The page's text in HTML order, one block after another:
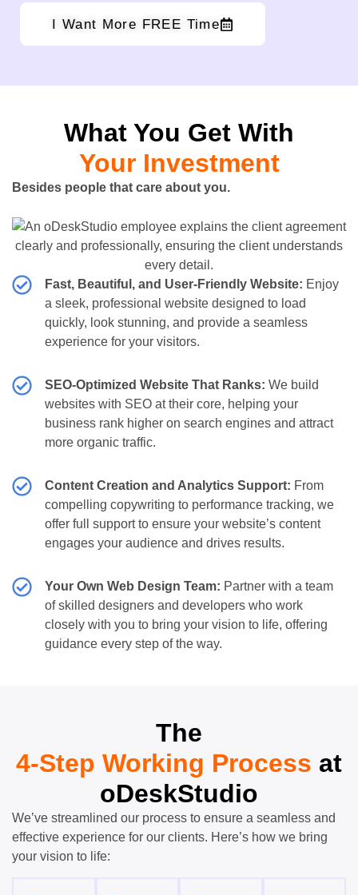
I Want More FREE Time
What You Get With
Your Investment
Besides people that care about you.
Fast, Beautiful, and User-Friendly Website: Enjoy
a sleek, professional website designed to load
quickly, look stunning, and provide a seamless
experience for your visitors.
SEO-Optimized Website That Ranks: We build
websites with SEO at their core, helping your
business rank higher on search engines and attract
more organic traffic.
Content Creation and Analytics Support: From
compelling copywriting to performance tracking, we
offer full support to ensure your website’s content
engages your audience and drives results.
Your Own Web Design Team: Partner with a team
of skilled designers and developers who work
closely with you to bring your vision to life, offering
guidance every step of the way.
The
4-Step Working Process at
oDeskStudio
We’ve streamlined our process to ensure a seamless and
effective experience for our clients. Here’s how we bring
your vision to life: